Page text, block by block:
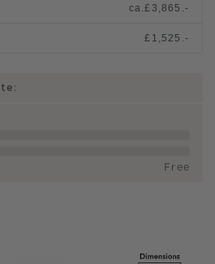
ca.£3,865.-
£1,525.-
Free